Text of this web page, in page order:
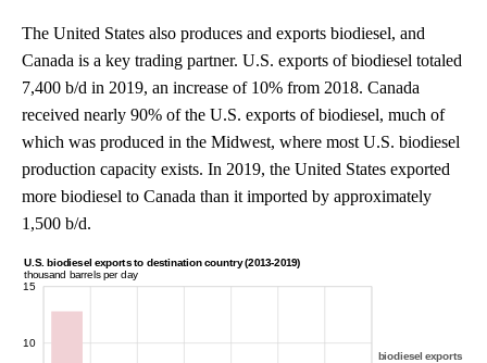
The United States also produces and exports biodiesel, and
Canada is a key trading partner. U.S. exports of biodiesel totaled
7,400 b/d in 2019, an increase of 10% from 2018. Canada
received nearly 90% of the U.S. exports of biodiesel, much of
which was produced in the Midwest, where most U.S. biodiesel
production capacity exists. In 2019, the United States exported
more biodiesel to Canada than it imported by approximately
1,500 b/d.